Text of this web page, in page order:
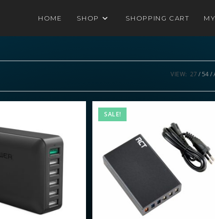
HOME SHOP SHOPPING CART
VIEW: 27 54
SALE!